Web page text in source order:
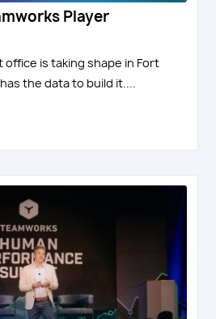
Player
is taking shape in Fort
the data to build it....